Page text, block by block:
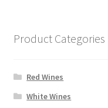
Product Categories
Red Wines
White Wines